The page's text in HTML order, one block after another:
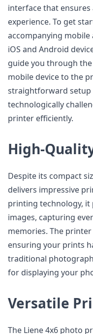
interface that
experience. To get
accompanying
iOS and Android
guide you through
mobile device to the
straightforward setup
technologically
printer efficiently.
High-
Despite its compact
delivers impressive
printing technology,
images, capturing
memories. The
ensuring your prints
traditional
for displaying your
Versatile
The Liene 4x6 photo